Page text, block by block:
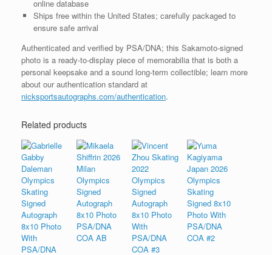
online database
Ships free within the United States; carefully packaged to
ensure safe arrival
Authenticated and verified by PSA/DNA; this Sakamoto-signed
photo is a ready-to-display piece of memorabilia that is both a
personal keepsake and a sound long-term collectible; learn more
about our authentication standard at
nicksportsautographs.com/authentication.
Related products